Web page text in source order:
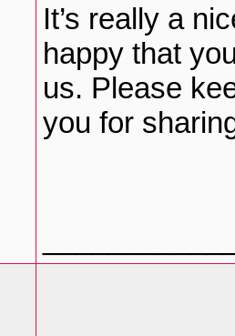
It’s really a
happy that
us. Please
you for